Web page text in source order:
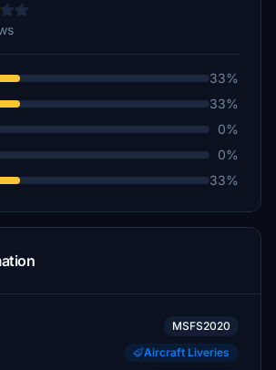
33%
33%
0%
0%
33%
MSFS2020
Aircraft Liveries